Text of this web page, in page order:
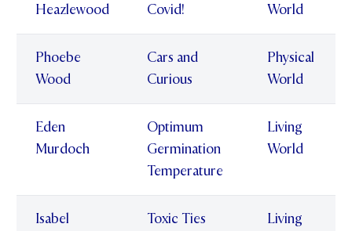
Heazlewood
Covid!
World
Phoebe
Wood
Cars and
Curious
Physical
World
Eden
Murdoch
Optimum
Germination
Temperature
Living
World
Isabel
Toxic Ties
Living